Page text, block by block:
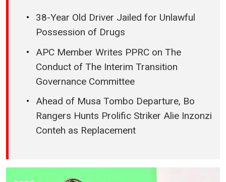
38-Year Old Driver Jailed for Unlawful
Possession of Drugs
APC Member Writes PPRC on The
Conduct of The Interim Transition
Governance Committee
Ahead of Musa Tombo Departure, Bo
Rangers Hunts Prolific Striker Alie Inzonzi
Conteh as Replacement